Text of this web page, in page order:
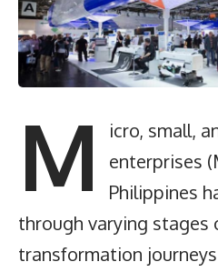
M
icro, small,
enterprises
Philippines
through varying
transformation